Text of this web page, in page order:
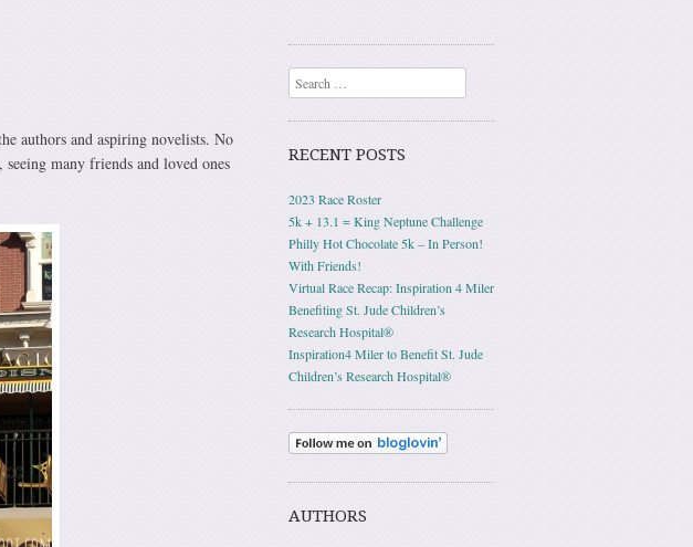
authors and aspiring novelists. No
many friends and loved ones
Search
RECENT POSTS
2023 Race Roster
5k + 13.1 = King Neptune Challenge
Philly Hot Chocolate 5k – In Person!
With Friends!
Virtual Race Recap: Inspiration 4 Miler
Benefiting St. Jude Children’s
Research Hospital®
Inspiration4 Miler to Benefit St. Jude
Children’s Research Hospital®
AUTHORS